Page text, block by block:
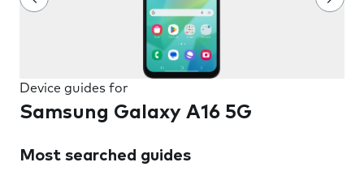
Device guides for
Samsung Galaxy A16 5G
Most searched guides